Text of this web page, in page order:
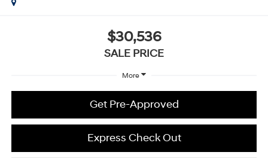
$30,536
SALE PRICE
More
Get Pre-Approved
Express Check Out